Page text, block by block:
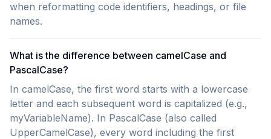
when reformatting code identifiers, headings, or file
names.
What is the difference between camelCase and
PascalCase?
In camelCase, the first word starts with a lowercase
letter and each subsequent word is capitalized (e.g.,
myVariableName). In PascalCase (also called
UpperCamelCase), every word including the first